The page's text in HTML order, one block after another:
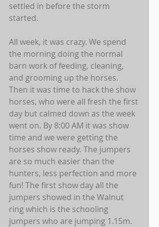
settled in before the storm
started.
All week, it was crazy. We spend
the morning doing the normal
barn work of feeding, cleaning,
and grooming up the horses.
Then it was time to hack the show
horses, who were all fresh the first
day but calmed down as the week
went on. By 8:00 AM it was show
time and we were getting the
horses show ready. The jumpers
are so much easier than the
hunters, less perfection and more
fun! The first show day all the
jumpers showed in the Walnut
ring which is the schooling
jumpers who are jumping 1.15m.